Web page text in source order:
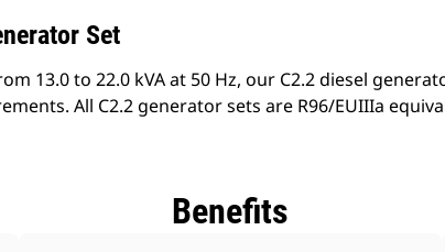
Set
13.0 to 22.0 kVA at 50 Hz, our C2.2 diesel
All C2.2 generator sets are R96/EUIIIa
Benefits